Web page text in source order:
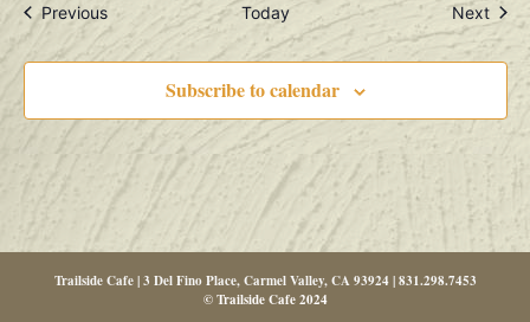
PreviousEvents Today Next
Subscribe to calendar
Trailside Cafe | 3 Del Fino Place, Carmel Valley, CA 93924 | 831.298.7453
© Trailside Cafe 2024